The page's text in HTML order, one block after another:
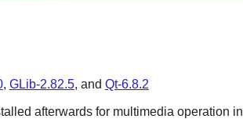
, GLib-2.82.5, and Qt-6.8.2
afterwards for multimedia operation in